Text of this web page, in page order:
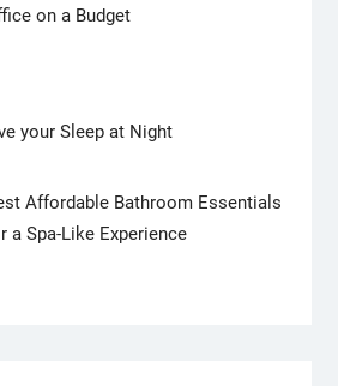
on a Budget
your Sleep at Night
Affordable Bathroom Essentials
a Spa-Like Experience